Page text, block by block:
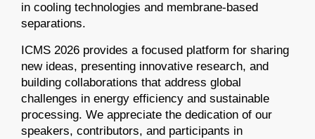
in cooling technologies and membrane-based
separations.
ICMS 2026 provides a focused platform for sharing
new ideas, presenting innovative research, and
building collaborations that address global
challenges in energy efficiency and sustainable
processing. We appreciate the dedication of our
speakers, contributors, and participants in